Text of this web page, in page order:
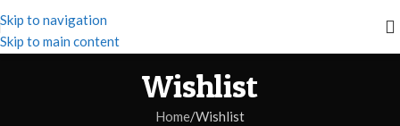
Skip to navigation
Skip to main content
Wishlist
Home Wishlist